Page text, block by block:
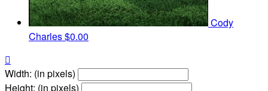
Cody
Charles$0.00

Width: (in pixels)
Height: (in pixels)